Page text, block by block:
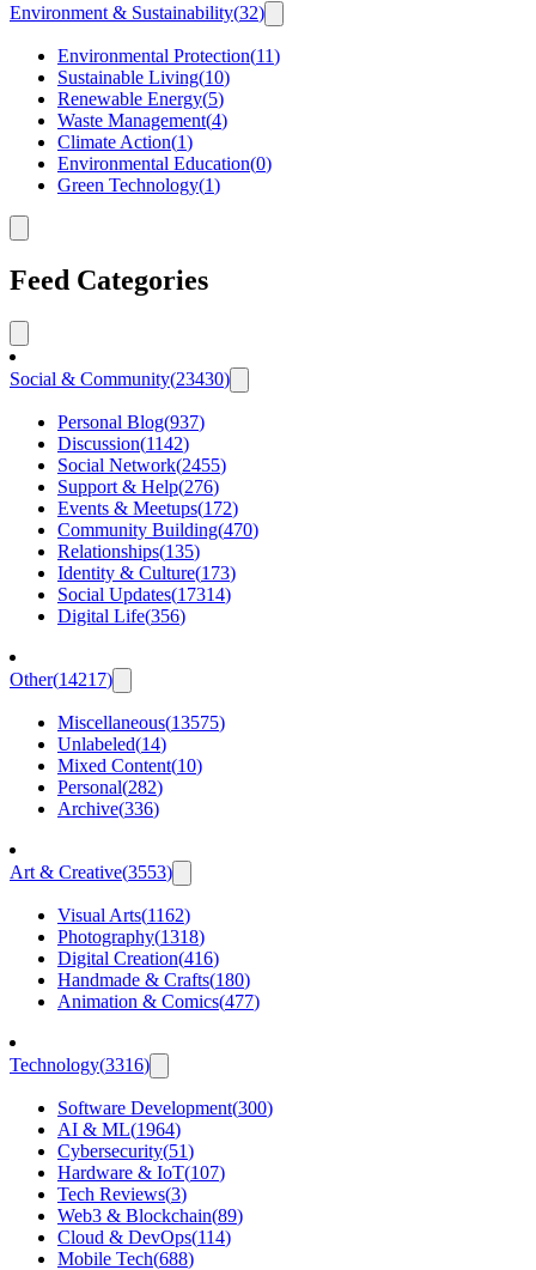
Environment & Sustainability(32)
Environmental Protection(11)
Sustainable Living(10)
Renewable Energy(5)
Waste Management(4)
Climate Action(1)
Environmental Education(0)
Green Technology(1)
Feed Categories
Social & Community(23430)
Personal Blog(937)
Discussion(1142)
Social Network(2455)
Support & Help(276)
Events & Meetups(172)
Community Building(470)
Relationships(135)
Identity & Culture(173)
Social Updates(17314)
Digital Life(356)
Other(14217)
Miscellaneous(13575)
Unlabeled(14)
Mixed Content(10)
Personal(282)
Archive(336)
Art & Creative(3553)
Visual Arts(1162)
Photography(1318)
Digital Creation(416)
Handmade & Crafts(180)
Animation & Comics(477)
Technology(3316)
Software Development(300)
AI & ML(1964)
Cybersecurity(51)
Hardware & IoT(107)
Tech Reviews(3)
Web3 & Blockchain(89)
Cloud & DevOps(114)
Mobile Tech(688)